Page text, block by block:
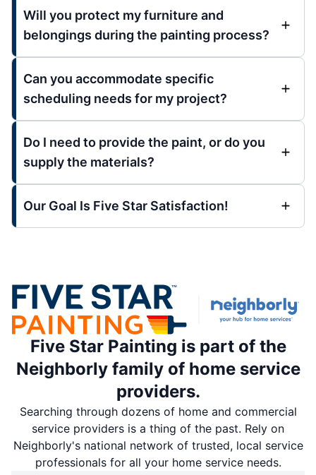
Will you protect my furniture and
belongings during the painting process?
Can you accommodate specific
scheduling needs for my project?
Do I need to provide the paint, or do you
supply the materials?
Our Goal Is Five Star Satisfaction!
Five Star Painting is part of the
Neighborly family of home service
providers.
Searching through dozens of home and commercial
service providers is a thing of the past. Rely on
Neighborly's national network of trusted, local service
professionals for all your home service needs.